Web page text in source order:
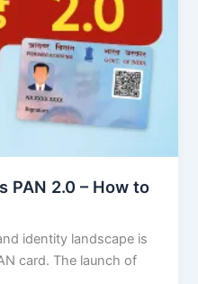
PAN 2.0 – How to
identity landscape is
card. The launch of